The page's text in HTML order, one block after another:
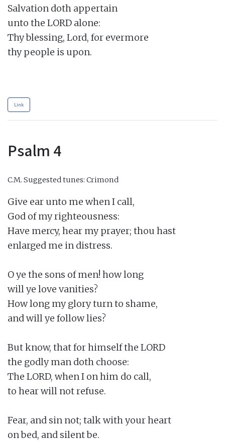
Salvation doth appertain
unto the LORD alone:
Thy blessing, Lord, for evermore
thy people is upon.
Link
Psalm 4
C.M. Suggested tunes: Crimond
Give ear unto me when I call,
God of my righteousness:
Have mercy, hear my prayer; thou hast
enlarged me in distress.
O ye the sons of men! how long
will ye love vanities?
How long my glory turn to shame,
and will ye follow lies?
But know, that for himself the LORD
the godly man doth choose:
The LORD, when I on him do call,
to hear will not refuse.
Fear, and sin not; talk with your heart
on bed, and silent be.